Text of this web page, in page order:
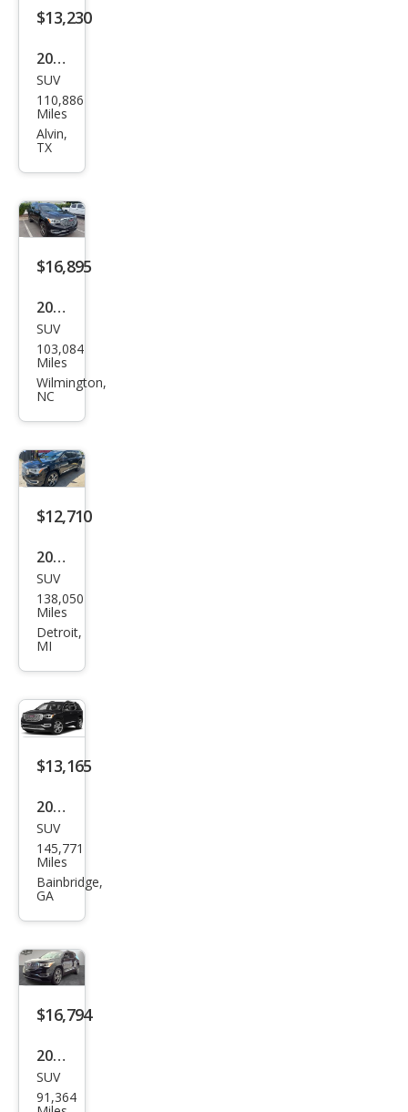
$13,230
2019
GMC
Aca
dia
SUV
110,886
Miles
Alvin,
TX
$16,895
2019
GMC
Aca
dia
SUV
103,084
Miles
Wilmington,
NC
$12,710
2019
GMC
Aca
dia
SUV
138,050
Miles
Detroit,
MI
$13,165
2019
GMC
Aca
dia
SUV
145,771
Miles
Bainbridge,
GA
$16,794
2019
GMC
Aca
SUV
91,364